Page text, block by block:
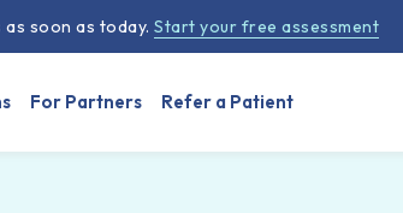
For Partners Refer a Patient
as soon as today.Start your free assessment